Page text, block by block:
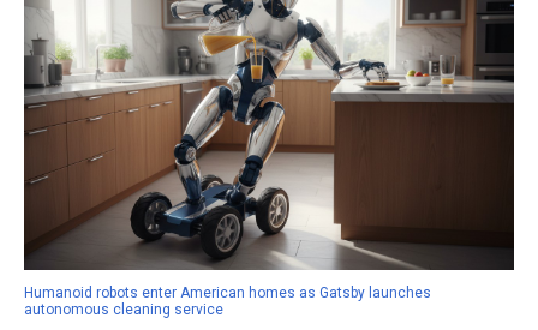
Humanoid robots enter American homes as Gatsby launches
autonomous cleaning service